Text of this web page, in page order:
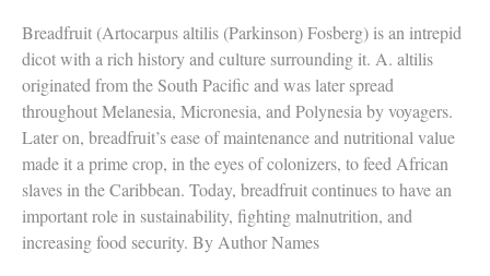
Breadfruit (Artocarpus altilis (Parkinson) Fosberg) is an intrepid
dicot with a rich history and culture surrounding it. A. altilis
originated from the South Pacific and was later spread
throughout Melanesia, Micronesia, and Polynesia by voyagers.
Later on, breadfruit’s ease of maintenance and nutritional value
made it a prime crop, in the eyes of colonizers, to feed African
slaves in the Caribbean. Today, breadfruit continues to have an
important role in sustainability, fighting malnutrition, and
increasing food security. By Author Names